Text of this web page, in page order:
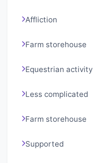
Affliction
Farm storehouse
Equestrian activity
Less complicated
Farm storehouse
Supported